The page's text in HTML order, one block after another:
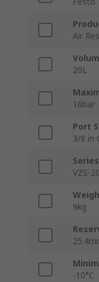
Air
20L
16bar
Port
3/8 in
Series
VZS-
9kg
-10°C